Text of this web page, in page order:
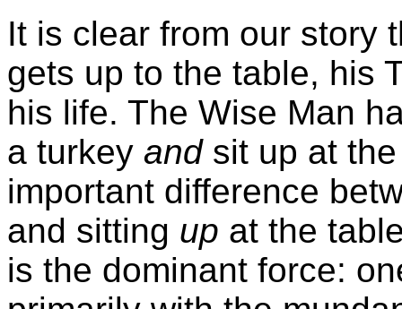
It is clear from our story
gets up to the table, his
his life. The Wise Man
a turkey andsit up at the
important difference
and sitting up at the
is the dominant force: